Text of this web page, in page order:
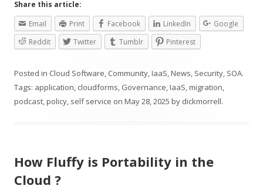
Share this article:
Email
Print Facebook LinkedIn
Google
Reddit
Twitter Tumblr Pinterest
Posted in Cloud Software, Community,IaaS,News, Security, SOA.
Tags: application, cloudforms, Governance,IaaS,migration,
podcast,policy, self service on May 28, 2025 by dickmorrell.
How Fluffy is Portability in the
Cloud ?